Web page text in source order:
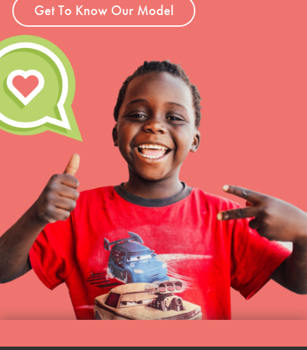
Get To Know Our Model